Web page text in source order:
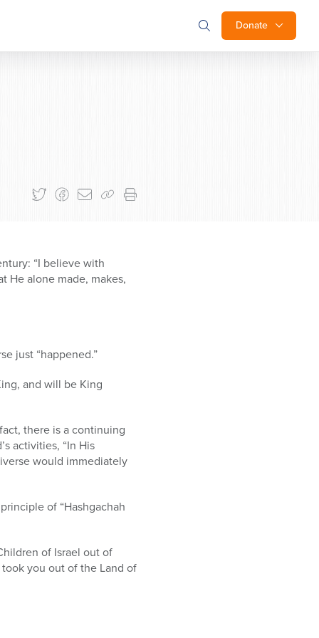
Donate
“I believe with
He alone made, makes,
just “happened.”
and will be King
there is a continuing
activities, “In His
would immediately
of “Hashgachah
of Israel out of
took you out of the Land of